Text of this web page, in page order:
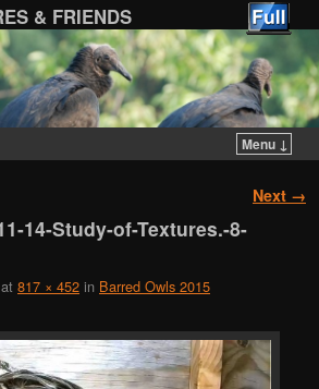
& FRIENDS
Menu ↓
Next →
14-Study-of-Textures.-8-
at 817 × 452 in Barred Owls 2015